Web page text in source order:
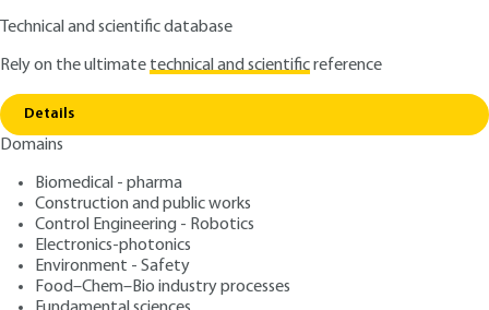
Technical and scientific database
Rely on the ultimatetechnical and scientificreference
Details
Domains
Biomedical - pharma
Construction and public works
Control Engineering - Robotics
Electronics-photonics
Environment - Safety
Food–Chem–Bio industry processes
Home Use
Use
Cost of obtaining quality
Author: Claude FERREBŒUF
Publication date: April 10, 2000,
Lire en français